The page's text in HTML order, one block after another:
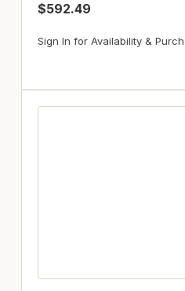
$592.49
Sign In for Availability &